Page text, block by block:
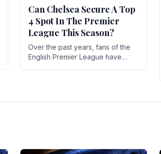
Can Chelsea Secure A Top
4 Spot In The Premier
League This Season?
Over the past years, fans of the
English Premier League have